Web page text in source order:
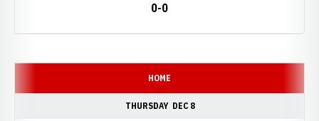
0-0
HOME
THURSDAY DEC 8